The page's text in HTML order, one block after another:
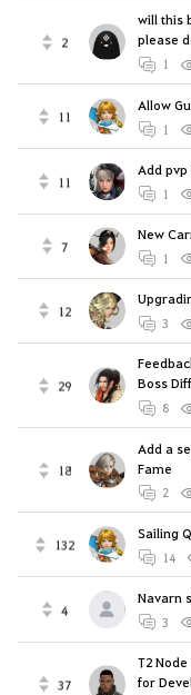
2
will this
please
1
11
Allow
1
11
Add
1
7
New
1
12
3
29
Boss
8
18
Add a
Fame
2
132
Sailing
14
4
Navarn
3
37
T2
for